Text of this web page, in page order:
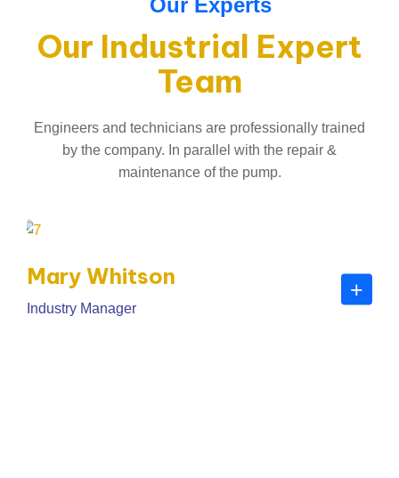
Our Experts
Our Industrial Expert
Team
Engineers and technicians are professionally trained
by the company. In parallel with the repair &
maintenance of the pump.
Mary Whitson
Industry Manager
+